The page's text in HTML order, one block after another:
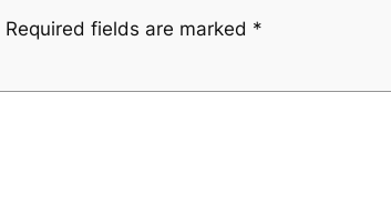
Required fields are marked *